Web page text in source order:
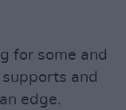
for some and
and
edge.